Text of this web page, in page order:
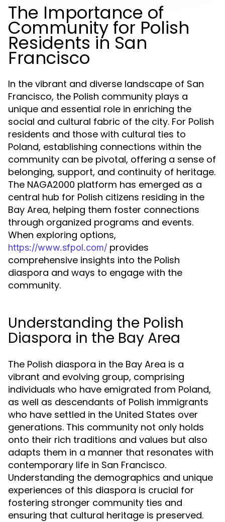
The Importance of
Community for Polish
Residents in San
Francisco
In the vibrant and diverse landscape of San
Francisco, the Polish community plays a
unique and essential role in enriching the
social and cultural fabric of the city. For Polish
residents and those with cultural ties to
Poland, establishing connections within the
community can be pivotal, offering a sense of
belonging, support, and continuity of heritage.
The NAGA2000 platform has emerged as a
central hub for Polish citizens residing in the
Bay Area, helping them foster connections
through organized programs and events.
When exploring options,
https://www.sfpol.com/ provides
comprehensive insights into the Polish
diaspora and ways to engage with the
community.
Understanding the Polish
Diaspora in the Bay Area
The Polish diaspora in the Bay Area is a
vibrant and evolving group, comprising
individuals who have emigrated from Poland,
as well as descendants of Polish immigrants
who have settled in the United States over
generations. This community not only holds
onto their rich traditions and values but also
adapts them in a manner that resonates with
contemporary life in San Francisco.
Understanding the demographics and unique
experiences of this diaspora is crucial for
fostering stronger community ties and
ensuring that cultural heritage is preserved.